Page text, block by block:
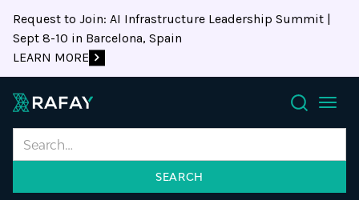
Request to Join: AI Infrastructure Leadership Summit |
Sept 8-10 in Barcelona, Spain
LEARN MORE
Search